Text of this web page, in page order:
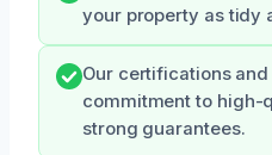
your property as tidy
Our certifications
commitment to high-
strong guarantees.